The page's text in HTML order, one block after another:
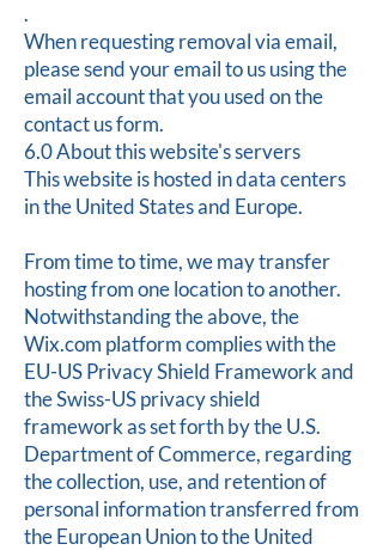
.
When requesting removal via email,
please send your email to us using the
email account that you used on the
contact us form.
6.0 About this website's servers
This website is hosted in data centers
in the United States and Europe.
From time to time, we may transfer
hosting from one location to another.
Notwithstanding the above, the
Wix.com platform complies with the
EU-US Privacy Shield Framework and
the Swiss-US privacy shield
framework as set forth by the U.S.
Department of Commerce, regarding
the collection, use, and retention of
personal information transferred from
the European Union to the United